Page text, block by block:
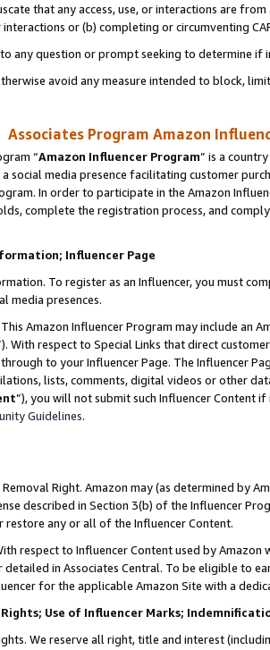
that any access, use, or interactions are
or (b) completing or circumventing
any question or prompt seeking to determine if
avoid any measure intended to block,
Associates Program Amazon
“Amazon Influencer Program” is a
a social media presence facilitating customer
In order to participate in the Amazon
complete the registration process, and
Influencer Page
To register as an Influencer, you must
media presences.
Amazon Influencer Program may include an
With respect to Special Links that direct
to your Influencer Page. The Influencer
lists, comments, digital videos or other
”), you will not submit such Influencer Content
Guidelines.
Removal Right. Amazon may (as determined by
described in Section 3(b) of the Influencer
restore any or all of the Influencer Content.
respect to Influencer Content used by
detailed in Associates Central. To be eligible to
for the applicable Amazon Site with a
Use of Influencer Marks;
We reserve all right, title and interest